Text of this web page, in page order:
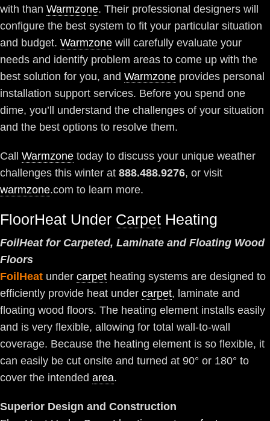
with than Warmzone. Their professional designers will
configure the best system to fit your particular situation
and budget. Warmzone will carefully evaluate your
needs and identify problem areas to come up with the
best solution for you, and Warmzone provides personal
installation support services. Before you spend one
dime, you’ll understand the challenges of your situation
and the best options to resolve them.
Call Warmzone today to discuss your unique weather
challenges this winter at 888.488.9276, or visit
warmzone.com to learn more.
FloorHeat Under Carpet Heating
FoilHeat for Carpeted, Laminate and Floating Wood
Floors
FoilHeat under carpet heating systems are designed to
efficiently provide heat under carpet, laminate and
floating wood floors. The heating element installs easily
and is very flexible, allowing for total wall-to-wall
coverage. Because the heating element is so flexible, it
can easily be cut onsite and turned at 90° or 180° to
cover the intended area.
Superior Design and Construction